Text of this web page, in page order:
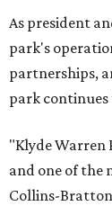
As president
park's
partnerships,
park continues
"Klyde Warren
and one of the
Collins-